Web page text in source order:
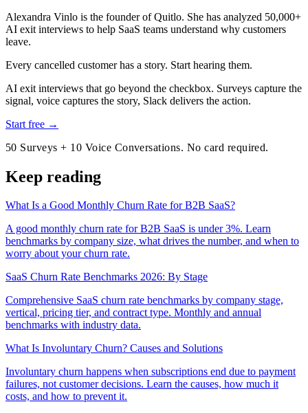
Alexandra Vinlo is the founder of Quitlo. She has analyzed 50,000+
AI exit interviews to help SaaS teams understand why customers
leave.
Every cancelled customer has a story. Start hearing them.
AI exit interviews that go beyond the checkbox. Surveys capture the
signal, voice captures the story, Slack delivers the action.
Start free →
50 Surveys + 10 Voice Conversations. No card required.
Keep reading
What Is a Good Monthly Churn Rate for B2B SaaS?
A good monthly churn rate for B2B SaaS is under 3%. Learn
benchmarks by company size, what drives the number, and when to
worry about your churn rate.
SaaS Churn Rate Benchmarks 2026: By Stage
Comprehensive SaaS churn rate benchmarks by company stage,
vertical, pricing tier, and contract type. Monthly and annual
benchmarks with industry data.
What Is Involuntary Churn? Causes and Solutions
Involuntary churn happens when subscriptions end due to payment
failures, not customer decisions. Learn the causes, how much it
costs, and how to prevent it.